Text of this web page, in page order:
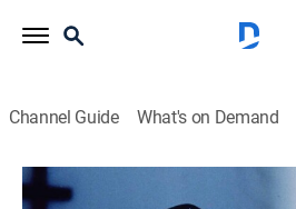
Channel Guide What's on Demand